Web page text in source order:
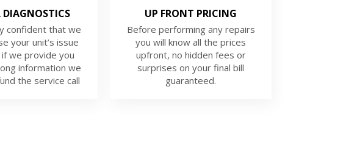
DIAGNOSTICS
confident that we
your unit’s issue
we provide you
information we
the service call
UP FRONT PRICING
Before performing any repairs
you will know all the prices
upfront, no hidden fees or
surprises on your final bill
guaranteed.